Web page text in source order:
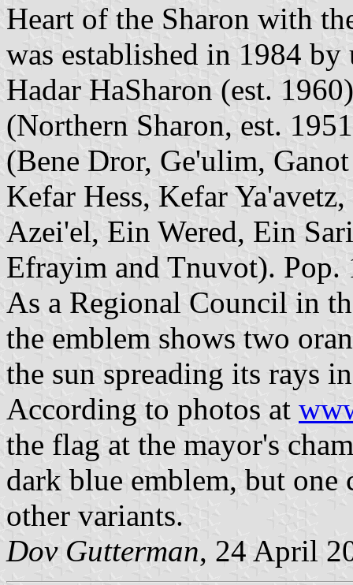
Heart of the Sharon with
was established in 1984
Hadar HaSharon (est.
(Northern Sharon, est.
(Bene Dror, Ge'ulim,
Kefar Hess, Kefar
Azei'el, Ein Wered, Ein
Efrayim and Tnuvot). Pop.
As a Regional Council in
the emblem shows two
the sun spreading its rays
According to photos at
the flag at the mayor's
dark blue emblem, but one
other variants.
Dov Gutterman, 24 April